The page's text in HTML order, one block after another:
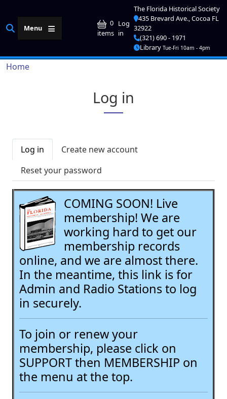
Menu
0
items User account
Log
in
The Florida Historical Society
435 Brevard Ave., Cocoa FL
32922
(321) 690 - 1971
Library Tue-Fri 10am - 4pm
Breadcrumb
Home
Log in
Primary tabs
Log in
Create new account
Reset your password
COMING SOON! Live
membership! We are
working hard to get our
membership records
online, and we are almost there.
In the meantime, this link is for
Admin and Radio Stations to log
in securely.
To join or renew your
membership, please click on
SUPPORT then MEMBERSHIP on
the menu at the top.